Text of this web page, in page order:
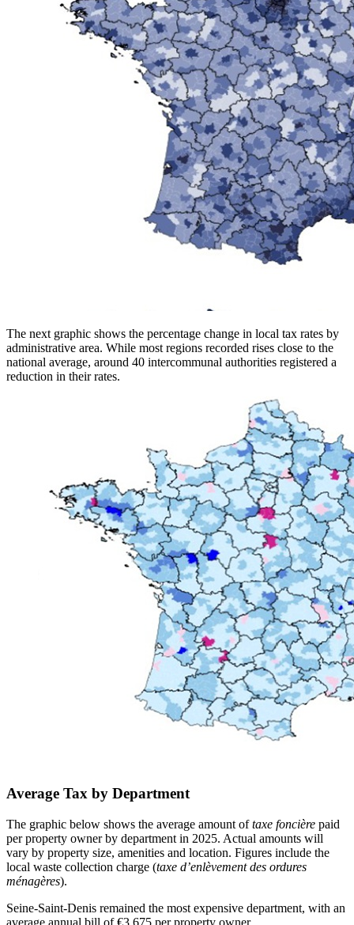
The next graphic shows the percentage change in local tax rates by
administrative area. While most regions recorded rises close to the
national average, around 40 intercommunal authorities registered a
reduction in their rates.
Average Tax by Department
The graphic below shows the average amount oftaxe foncière paid
per property owner by department in 2025. Actual amounts will
vary by property size, amenities and location. Figures include the
local waste collection charge (taxe d’enlèvement des ordures
ménagères).
Seine-Saint-Denis remained the most expensive department, with an